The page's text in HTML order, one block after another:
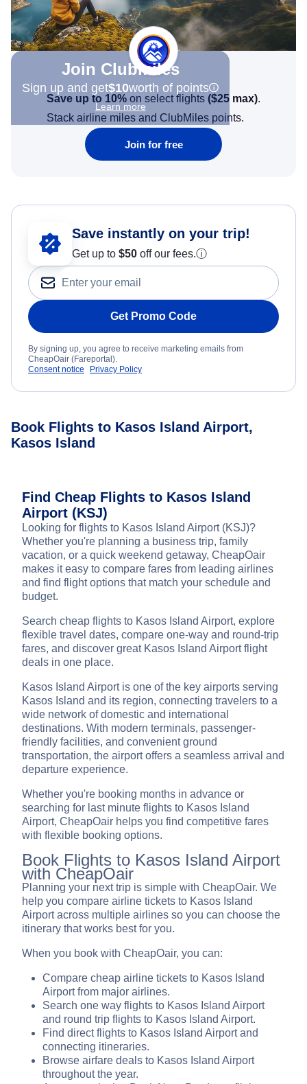
Join Clubmiles
Sign up and get$10worth of points
Learn more
Save up to 10% on select flights ($25 max).
Stack airline miles and ClubMiles points.
Join for free
Save instantly on your trip!
Get up to $50 off our fees.ⓘ
Get Promo Code
By signing up, you agree to receive marketing emails from
CheapOair (Fareportal).
Consent notice
Privacy Policy
Book Flights to Kasos Island Airport,
Kasos Island
Find Cheap Flights to Kasos Island
Airport (KSJ)
Looking for flights to Kasos Island Airport (KSJ)?
Whether you're planning a business trip, family
vacation, or a quick weekend getaway, CheapOair
makes it easy to compare fares from leading airlines
and find flight options that match your schedule and
budget.
Search cheap flights to Kasos Island Airport, explore
flexible travel dates, compare one-way and round-trip
fares, and discover great Kasos Island Airport flight
deals in one place.
Kasos Island Airport is one of the key airports serving
Kasos Island and its region, connecting travelers to a
wide network of domestic and international
destinations. With modern terminals, passenger-
friendly facilities, and convenient ground
transportation, the airport offers a seamless arrival and
departure experience.
Whether you're booking months in advance or
searching for last minute flights to Kasos Island
Airport, CheapOair helps you find competitive fares
with flexible booking options.
Book Flights to Kasos Island Airport
with CheapOair
Planning your next trip is simple with CheapOair. We
help you compare airline tickets to Kasos Island
Airport across multiple airlines so you can choose the
itinerary that works best for you.
When you book with CheapOair, you can:
Compare cheap airline tickets to Kasos Island
Airport from major airlines.
Search one way flights to Kasos Island Airport
and round trip flights to Kasos Island Airport.
Find direct flights to Kasos Island Airport and
connecting itineraries.
Browse airfare deals to Kasos Island Airport
throughout the year.